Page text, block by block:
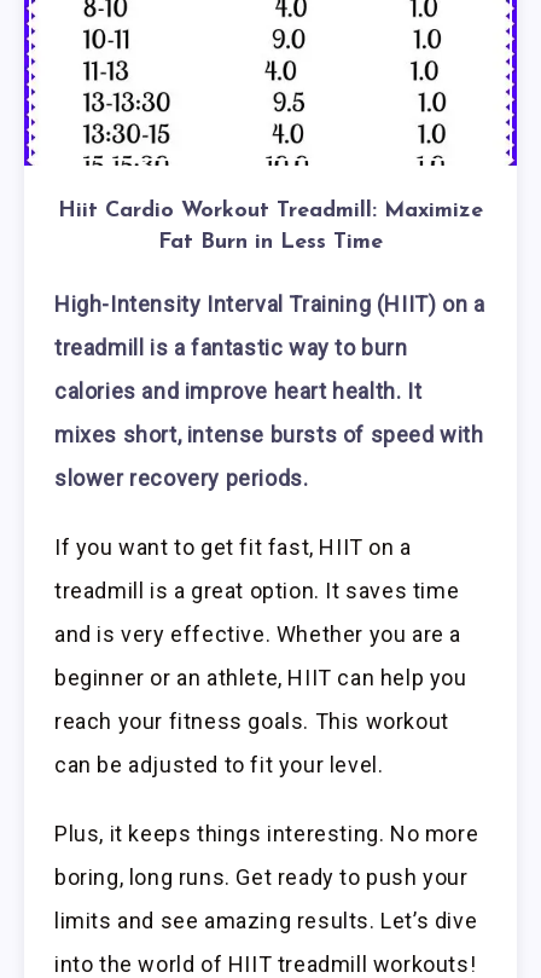
Hiit Cardio Workout Treadmill: Maximize
Fat Burn in Less Time
High-Intensity Interval Training (HIIT) on a
treadmill is a fantastic way to burn
calories and improve heart health. It
mixes short, intense bursts of speed with
slower recovery periods.
If you want to get fit fast, HIIT on a
treadmill is a great option. It saves time
and is very effective. Whether you are a
beginner or an athlete, HIIT can help you
reach your fitness goals. This workout
can be adjusted to fit your level.
Plus, it keeps things interesting. No more
boring, long runs. Get ready to push your
limits and see amazing results. Let’s dive
into the world of HIIT treadmill workouts!